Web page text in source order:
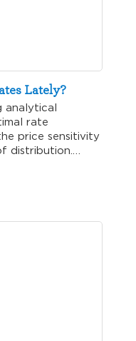
Lately?
analytical
rate
price sensitivity
distribution.…